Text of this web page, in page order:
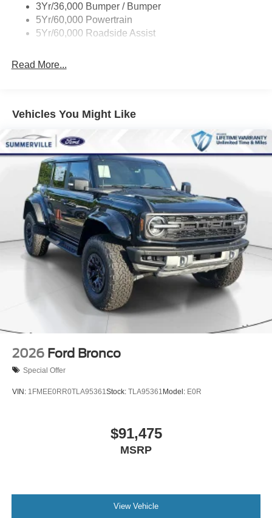
Taillamps/Fog Lamps - Led
Trailer Sway Control
3Yr/36,000 Bumper / Bumper
5Yr/60,000 Powertrain
5Yr/60,000 Roadside Assist
Read More...
Vehicles You Might Like
2026 Ford Bronco
Special Offer
VIN: 1FMEE0RR0TLA95361Stock: TLA95361Model: E0R
$91,475
MSRP
View Vehicle